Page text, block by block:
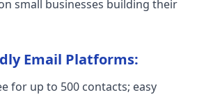
small businesses building their
Email Platforms:
for up to 500 contacts; easy